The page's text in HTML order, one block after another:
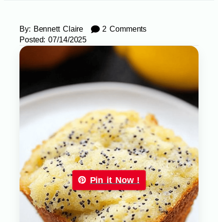
By: Bennett Claire
2 Comments
Posted: 07/14/2025
Pin it Now !